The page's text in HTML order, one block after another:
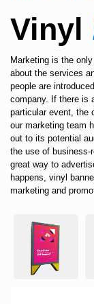
Vinyl
Marketing is the
about the services
people are
company. If there is
particular event, the
our marketing team
out to its potential
the use of business-
great way to
happens, vinyl
marketing and